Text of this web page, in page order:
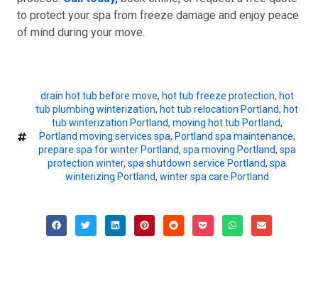
to protect your spa from freeze damage and enjoy peace
of mind during your move.
drain hot tub before move, hot tub freeze protection, hot
tub plumbing winterization, hot tub relocation Portland, hot
tub winterization Portland, moving hot tub Portland,
Portland moving services spa, Portland spa maintenance,
prepare spa for winter Portland, spa moving Portland, spa
protection winter, spa shutdown service Portland, spa
winterizing Portland, winter spa care Portland